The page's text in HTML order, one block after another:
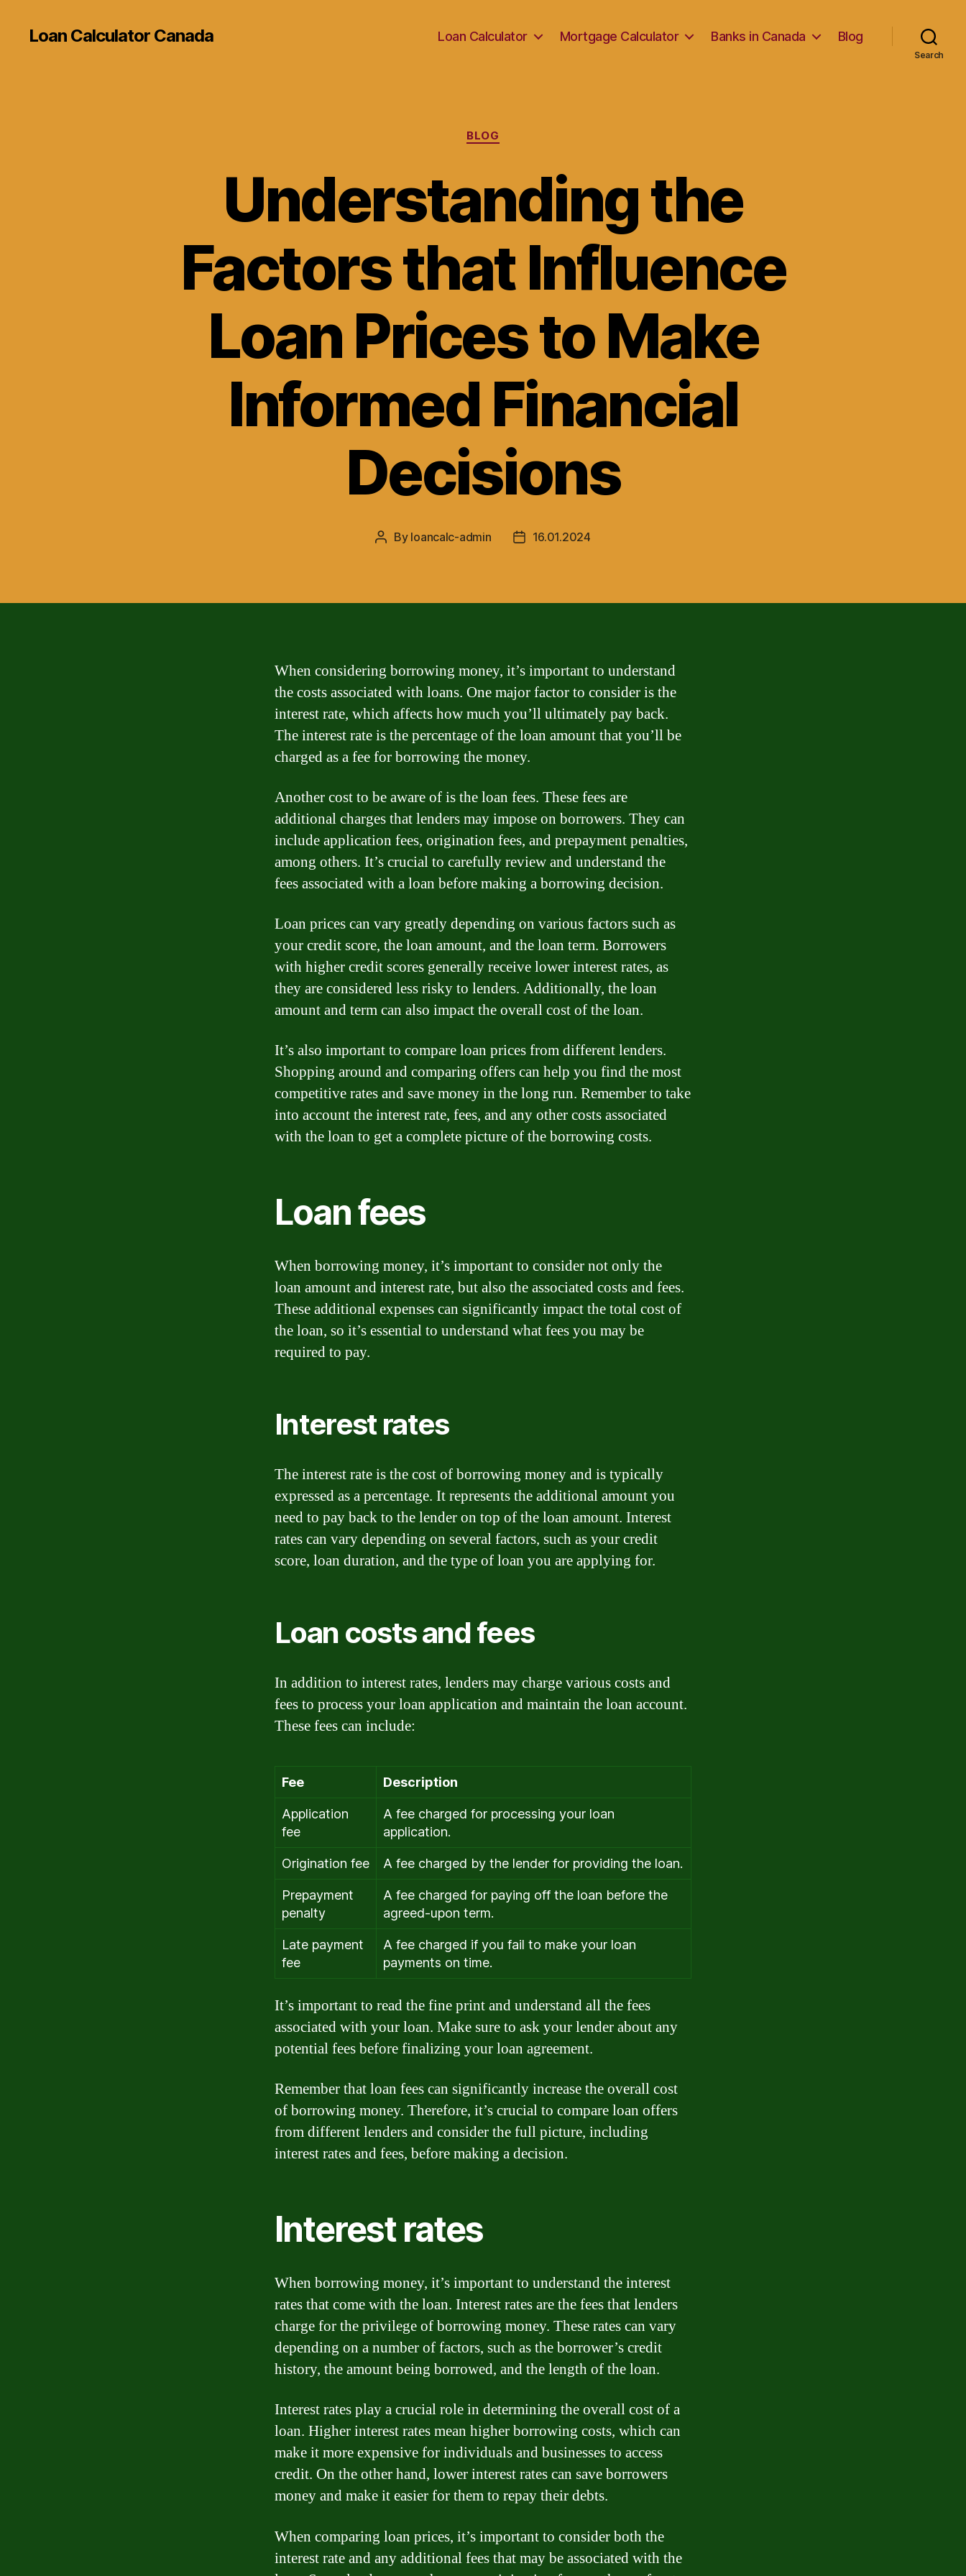
Loan Calculator Canada Loan Calculator Mortgage Calculator Banks in Canada Blog
Search
Categories
BLOG
Understanding the
Factors that Influence
Loan Prices to Make
Informed Financial
Decisions
Post
By loancalc-admin
Post16.01.2024
When considering borrowing money, it’s important to understand
the costs associated with loans. One major factor to consider is the
interest rate, which affects how much you’ll ultimately pay back.
The interest rate is the percentage of the loan amount that you’ll be
charged as a fee for borrowing the money.
Another cost to be aware of is the loan fees. These fees are
additional charges that lenders may impose on borrowers. They can
include application fees, origination fees, and prepayment penalties,
among others. It’s crucial to carefully review and understand the
fees associated with a loan before making a borrowing decision.
Loan prices can vary greatly depending on various factors such as
your credit score, the loan amount, and the loan term. Borrowers
with higher credit scores generally receive lower interest rates, as
they are considered less risky to lenders. Additionally, the loan
amount and term can also impact the overall cost of the loan.
It’s also important to compare loan prices from different lenders.
Shopping around and comparing offers can help you find the most
competitive rates and save money in the long run. Remember to take
into account the interest rate, fees, and any other costs associated
with the loan to get a complete picture of the borrowing costs.
Loan fees
When borrowing money, it’s important to consider not only the
loan amount and interest rate, but also the associated costs and fees.
These additional expenses can significantly impact the total cost of
the loan, so it’s essential to understand what fees you may be
required to pay.
Interest rates
The interest rate is the cost of borrowing money and is typically
expressed as a percentage. It represents the additional amount you
need to pay back to the lender on top of the loan amount. Interest
rates can vary depending on several factors, such as your credit
score, loan duration, and the type of loan you are applying for.
Loan costs and fees
In addition to interest rates, lenders may charge various costs and
fees to process your loan application and maintain the loan account.
These fees can include:
Fee Description
Application
fee
A fee charged for processing your loan
application.
Origination fee A fee charged by the lender for providing the loan.
Prepayment
penalty
A fee charged for paying off the loan before the
agreed-upon term.
Late payment
fee
A fee charged if you fail to make your loan
payments on time.
It’s important to read the fine print and understand all the fees
associated with your loan. Make sure to ask your lender about any
potential fees before finalizing your loan agreement.
Remember that loan fees can significantly increase the overall cost
of borrowing money. Therefore, it’s crucial to compare loan offers
from different lenders and consider the full picture, including
interest rates and fees, before making a decision.
Interest rates
When borrowing money, it’s important to understand the interest
rates that come with the loan. Interest rates are the fees that lenders
charge for the privilege of borrowing money. These rates can vary
depending on a number of factors, such as the borrower’s credit
history, the amount being borrowed, and the length of the loan.
Interest rates play a crucial role in determining the overall cost of a
loan. Higher interest rates mean higher borrowing costs, which can
make it more expensive for individuals and businesses to access
credit. On the other hand, lower interest rates can save borrowers
money and make it easier for them to repay their debts.
When comparing loan prices, it’s important to consider both the
interest rate and any additional fees that may be associated with the